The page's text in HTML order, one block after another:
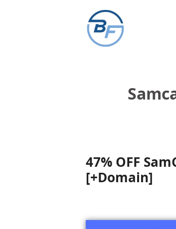
47% OFF
[+Domain]